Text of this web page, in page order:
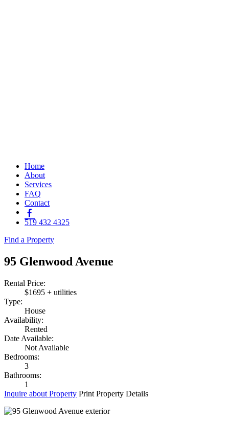
Home
About
Services
FAQ
Contact
519 432 4325
Find a Property
95 Glenwood Avenue
Rental Price:
$1695 + utilities
Type:
House
Availability:
Rented
Date Available:
Not Available
Bedrooms:
3
Bathrooms:
1
Inquire about Property Print Property Details